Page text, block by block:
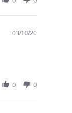
03/10/20
0 0